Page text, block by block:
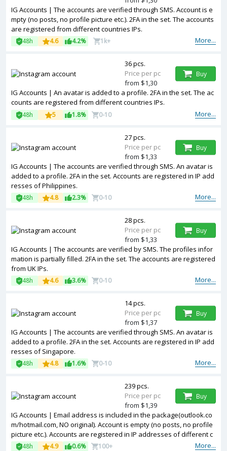
IG Accounts | The accounts are verified through SMS. Account is e
mpty (no posts, no profile picture etc.). 2FA in the set. The accounts
are registered from different countries IPs.
More...
48h 4.6 4.2% 1k+
IG Accounts | An avatar is added to a profile. 2FA in the set. The ac
counts are registered from different countries IPs.
More...
48h 5 1.8% 0-10
36 pcs.
Price per pc
from $1,30
Buy
IG Accounts | The accounts are verified through SMS. An avatar is
added to a profile. 2FA in the set. Accounts are registered in IP add
resses of Philippines.
More...
48h 4.8 2.3% 0-10
27 pcs.
Price per pc
from $1,33
Buy
IG Accounts | The accounts are verified by SMS. The profiles infor
mation is partially filled. 2FA in the set. The accounts are registered
from UK IPs.
More...
48h 4.6 3.6% 0-10
28 pcs.
Price per pc
from $1,33
Buy
IG Accounts | The accounts are verified through SMS. An avatar is
added to a profile. 2FA in the set. Accounts are registered in IP add
resses of Singapore.
More...
48h 4.8 1.6% 0-10
14 pcs.
Price per pc
from $1,37
Buy
IG Accounts | Email address is included in the package(outlook.co
m/hotmail.com, NO original). Account is empty (no posts, no profile
picture etc.). Accounts are registered in IP addresses of different c
ountries.
More...
48h 4.9 0.6% 100+
239 pcs.
Price per pc
from $1,39
Buy